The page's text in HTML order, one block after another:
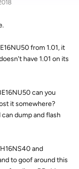
from 1.01, it
have 1.01 on its
can you
it somewhere?
dump and flash
and
to goof around this